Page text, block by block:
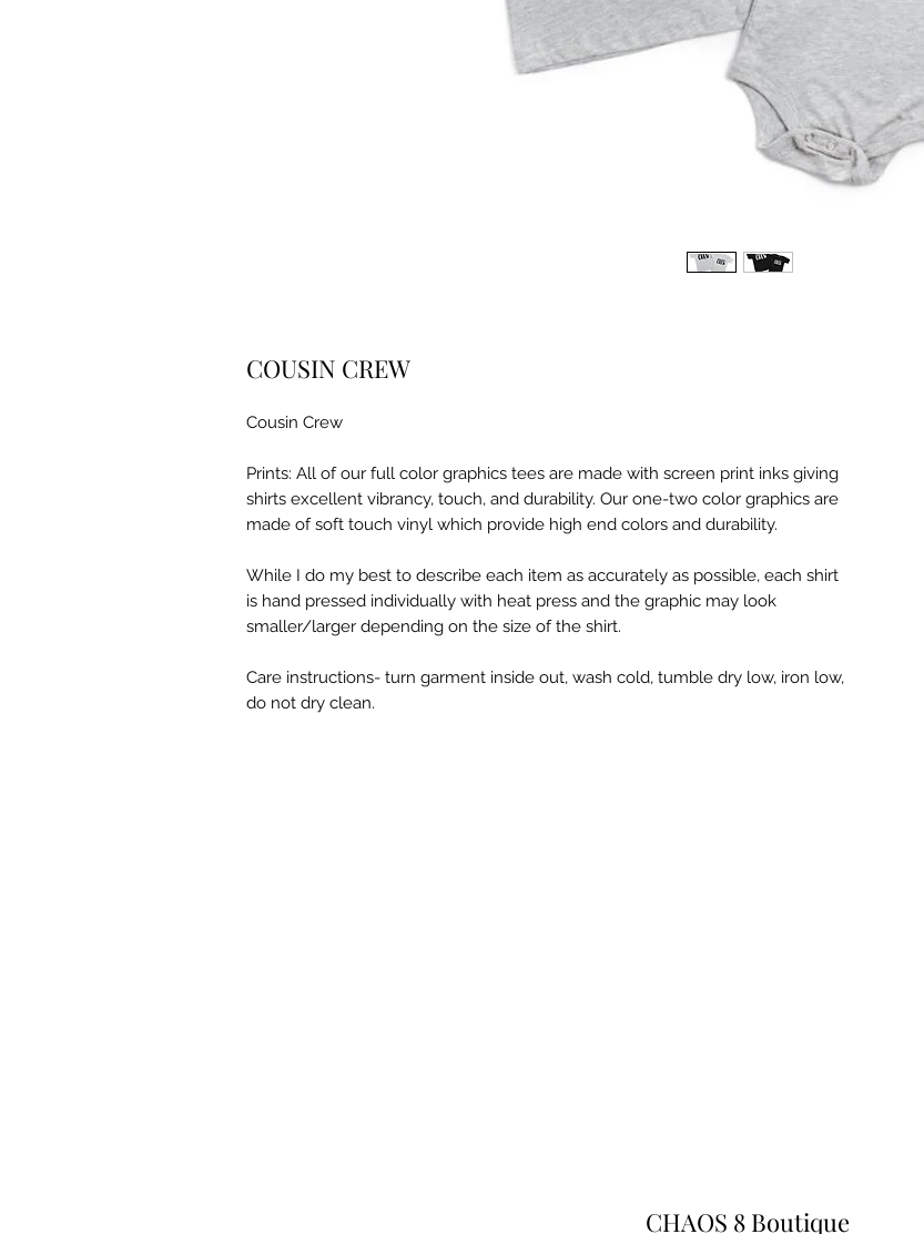
COUSIN CREW
Cousin Crew
Prints: All of our full color graphics tees are made with screen print inks giving
shirts excellent vibrancy, touch, and durability. Our one-two color graphics are
made of soft touch vinyl which provide high end colors and durability.
While I do my best to describe each item as accurately as possible, each shirt
is hand pressed individually with heat press and the graphic may look
smaller/larger depending on the size of the shirt.
Care instructions- turn garment inside out, wash cold, tumble dry low, iron low,
do not dry clean.
CHAOS 8 Boutique